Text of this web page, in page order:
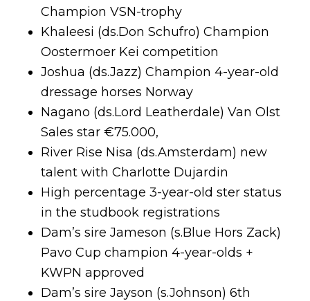
Champion VSN-trophy
Khaleesi (ds.Don Schufro) Champion
Oostermoer Kei competition
Joshua (ds.Jazz) Champion 4-year-old
dressage horses Norway
Nagano (ds.Lord Leatherdale) Van Olst
Sales star €75.000,
River Rise Nisa (ds.Amsterdam) new
talent with Charlotte Dujardin
High percentage 3-year-old ster status
in the studbook registrations
Dam’s sire Jameson (s.Blue Hors Zack)
Pavo Cup champion 4-year-olds +
KWPN approved
Dam’s sire Jayson (s.Johnson) 6th